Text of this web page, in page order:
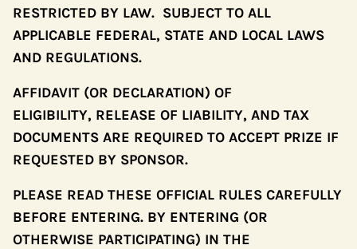
RESTRICTED BY LAW. SUBJECT TO ALL
APPLICABLE FEDERAL, STATE AND LOCAL LAWS
AND REGULATIONS.
AFFIDAVIT (OR DECLARATION) OF
ELIGIBILITY, RELEASE OF LIABILITY, AND TAX
DOCUMENTS ARE REQUIRED TO ACCEPT PRIZE IF
REQUESTED BY SPONSOR.
PLEASE READ THESE OFFICIAL RULES CAREFULLY
BEFORE ENTERING. BY ENTERING (OR
OTHERWISE PARTICIPATING) IN THE